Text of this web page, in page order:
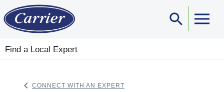
search
Find a Local Expert
keyboard_arrow_left CONNECT WITH AN EXPERT